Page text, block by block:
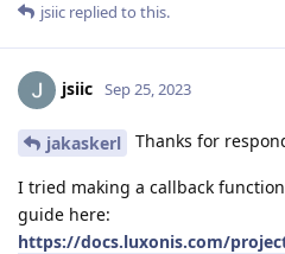
jsiic replied to this.
jsiic Sep 25, 2023
jakaskerl Thanks for
I tried making a callback
guide here:
https://docs.luxonis.com/